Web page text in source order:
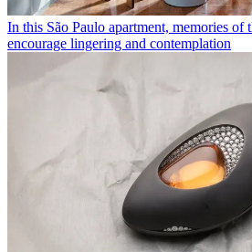
In this São Paulo apartment, memories of
encourage lingering and contemplation